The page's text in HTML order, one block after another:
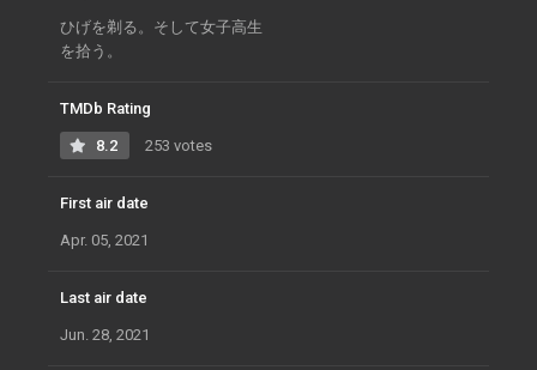
ひげを剃る。そして女子高生
を拾う。
TMDb Rating
8.2 253 votes
First air date
Apr. 05, 2021
Last air date
Jun. 28, 2021